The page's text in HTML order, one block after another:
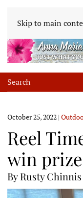
Skip to main
October 25, 2022 |
Reel
win
By Rusty Chinnis